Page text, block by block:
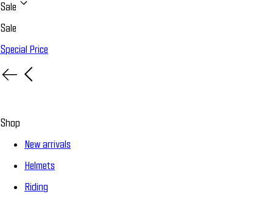
Sale
Sale
Special Price
Shop
New arrivals
Helmets
Riding